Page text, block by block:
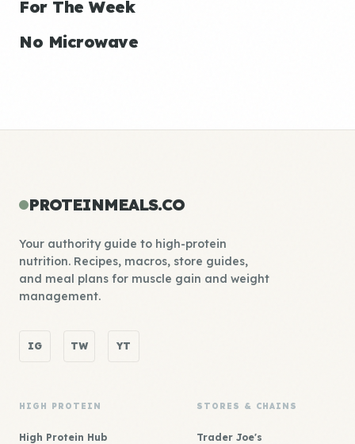
For The Week
No Microwave
PROTEINMEALS.CO
Your authority guide to high-protein
nutrition. Recipes, macros, store guides,
and meal plans for muscle gain and weight
management.
IG TW YT
HIGH PROTEIN
High Protein Hub
STORES & CHAINS
Trader Joe's